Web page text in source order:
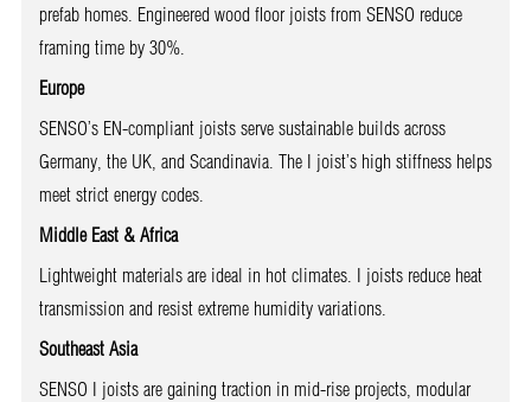
prefab homes. Engineered wood floor joists from SENSO reduce
framing time by 30%.
Europe
SENSO’s EN-compliant joists serve sustainable builds across
Germany, the UK, and Scandinavia. The I joist’s high stiffness helps
meet strict energy codes.
Middle East & Africa
Lightweight materials are ideal in hot climates. I joists reduce heat
transmission and resist extreme humidity variations.
Southeast Asia
SENSO I joists are gaining traction in mid-rise projects, modular